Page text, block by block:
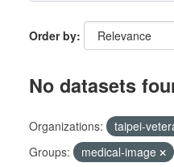
Order by
No datasets
Organizations:
taipei-
Groups:
medical-image